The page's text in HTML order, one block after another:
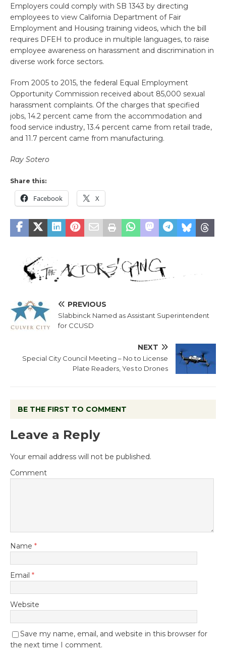
Employers could comply with SB 1343 by directing
employees to view California Department of Fair
Employment and Housing training videos, which the bill
requires DFEH to produce in multiple languages, to raise
employee awareness on harassment and discrimination in
diverse work force sectors.
From 2005 to 2015, the federal Equal Employment
Opportunity Commission received about 85,000 sexual
harassment complaints. Of the charges that specified
jobs, 14.2 percent came from the accommodation and
food service industry, 13.4 percent came from retail trade,
and 11.7 percent came from manufacturing.
Ray Sotero
Share this:
Facebook X
PREVIOUS
Slabbinck Named as Assistant Superintendent
for CCUSD
NEXT
Special City Council Meeting – No to License
Plate Readers, Yes to Drones
BE THE FIRST TO COMMENT
Leave a Reply
Your email address will not be published.
Comment
Name *
Email *
Website
Save my name, email, and website in this browser for
the next time I comment.